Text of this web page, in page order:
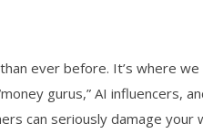
ever before. It’s where we
gurus,” AI influencers,
can seriously damage your